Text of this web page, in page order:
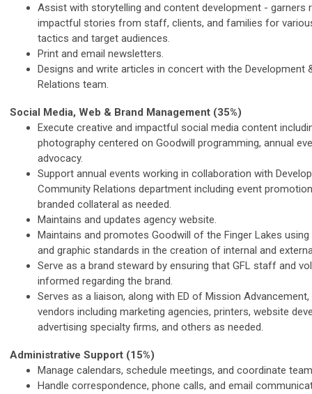
Assist with storytelling and content development - garners
impactful stories from staff, clients, and families for
tactics and target audiences.
Print and email newsletters.
Designs and write articles in concert with the Development
Relations team.
Social Media, Web & Brand Management (35%)
Execute creative and impactful social media content
photography centered on Goodwill programming, annual
advocacy.
Support annual events working in collaboration with
Community Relations department including event
branded collateral as needed.
Maintains and updates agency website.
Maintains and promotes Goodwill of the Finger Lakes using
and graphic standards in the creation of internal and
Serve as a brand steward by ensuring that GFL staff and
informed regarding the brand.
Serves as a liaison, along with ED of Mission
vendors including marketing agencies, printers, website
advertising specialty firms, and others as needed.
Administrative Support (15%)
Manage calendars, schedule meetings, and coordinate
Handle correspondence, phone calls, and email